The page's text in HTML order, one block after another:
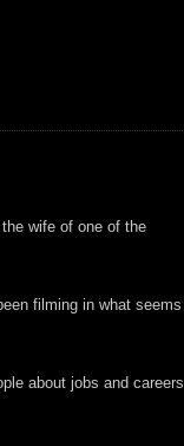
wife of one of the
filming in what seems
about jobs and careers